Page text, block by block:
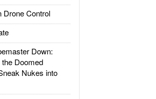
Drone Control
Down:
Doomed
Nukes into